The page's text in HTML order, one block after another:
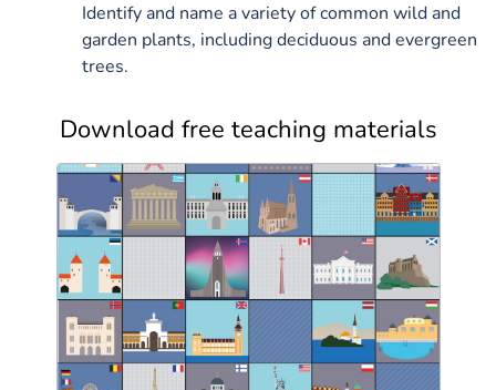
Identify and name a variety of common wild and
garden plants, including deciduous and evergreen
trees.
Download free teaching materials